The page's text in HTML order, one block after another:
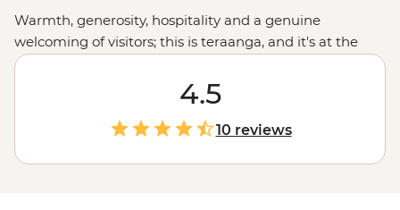
Warmth, generosity, hospitality and a genuine
welcoming of visitors; this is teraanga, and it's at the
heart of Senegalese culture. Whether you're listening to
live jazz in Saint-Louis, cruising through Djoudj National
Park in a traditional dugout canoe, relaxing on the
golden sand beaches of Cap Skirring or sharing a
family-style meal, this is your chance to embrace this
unique WestAfricanculture. It won't be long until
4.5
10 reviews